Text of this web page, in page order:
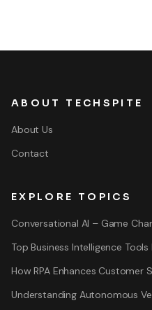
ABOUT TECHSPITE
About Us
Contact
EXPLORE TOPICS
Conversational AI – Game
Top Business Intelligence
How RPA Enhances Customer
Understanding Autonomous